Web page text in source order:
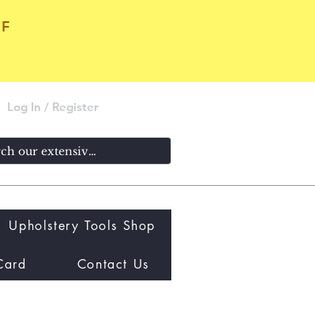
Upholstery Tools Shop
Contact Us
Log In / Register